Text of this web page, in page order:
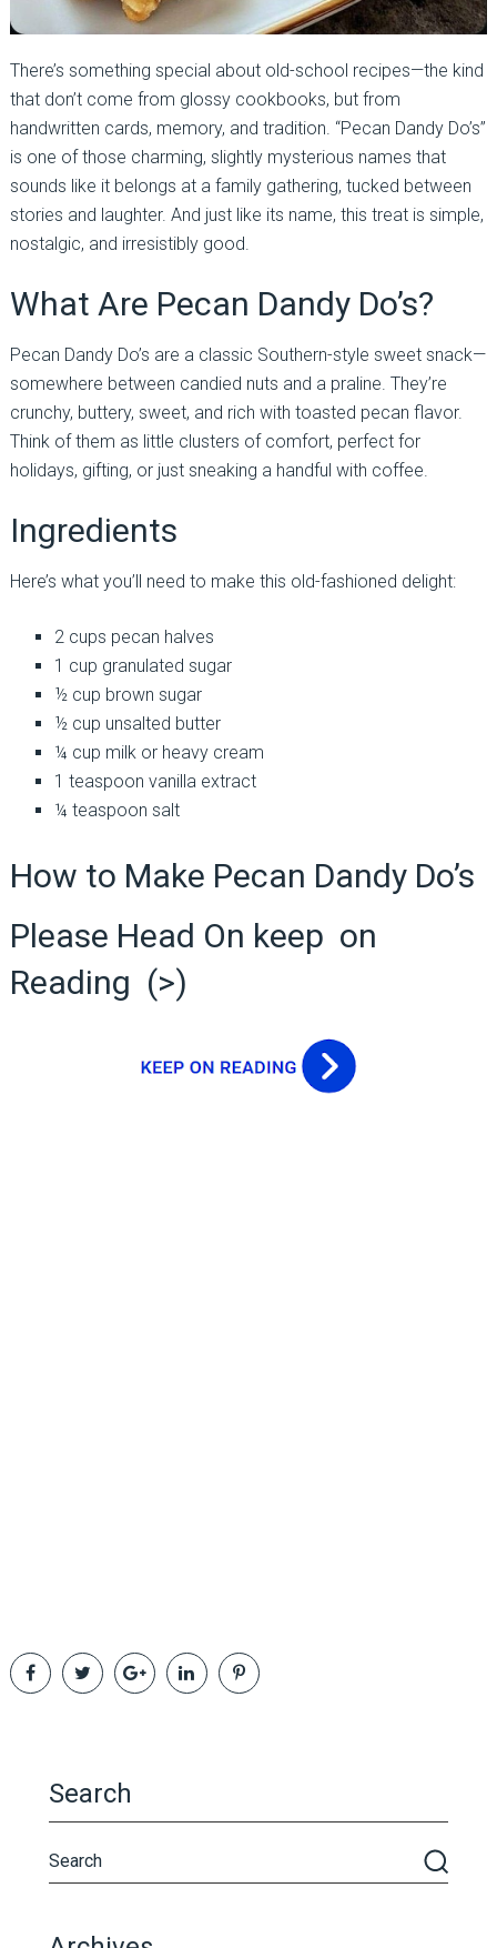
There’s something special about old-school recipes—the kind
that don’t come from glossy cookbooks, but from
handwritten cards, memory, and tradition. “Pecan Dandy Do’s”
is one of those charming, slightly mysterious names that
sounds like it belongs at a family gathering, tucked between
stories and laughter. And just like its name, this treat is simple,
nostalgic, and irresistibly good.
What Are Pecan Dandy Do’s?
Pecan Dandy Do’s are a classic Southern-style sweet snack—
somewhere between candied nuts and a praline. They’re
crunchy, buttery, sweet, and rich with toasted pecan flavor.
Think of them as little clusters of comfort, perfect for
holidays, gifting, or just sneaking a handful with coffee.
Ingredients
Here’s what you’ll need to make this old-fashioned delight:
2 cups pecan halves
1 cup granulated sugar
½ cup brown sugar
½ cup unsalted butter
¼ cup milk or heavy cream
1 teaspoon vanilla extract
¼ teaspoon salt
How to Make Pecan Dandy Do’s
Please Head On keep on
Reading (>)
Search